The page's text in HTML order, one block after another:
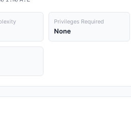
Privileges Required
None